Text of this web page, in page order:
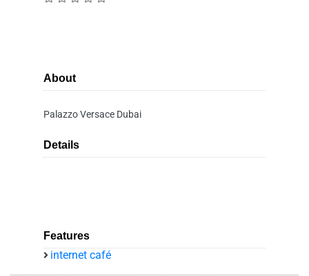
About
Palazzo Versace Dubai
Details
Features
internet café